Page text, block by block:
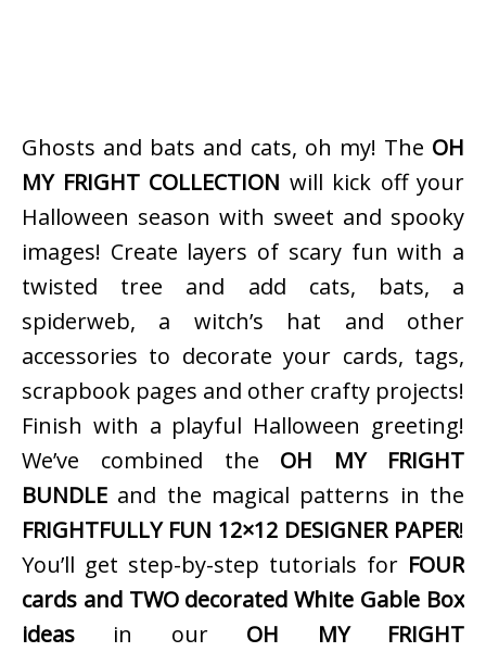
Ghosts and bats and cats, oh my! The OH
MY FRIGHT COLLECTION will kick off your
Halloween season with sweet and spooky
images! Create layers of scary fun with a
twisted tree and add cats, bats, a
spiderweb, a witch’s hat and other
accessories to decorate your cards, tags,
scrapbook pages and other crafty projects!
Finish with a playful Halloween greeting!
We’ve combined the OH MY FRIGHT
BUNDLE and the magical patterns in the
FRIGHTFULLY FUN 12×12 DESIGNER PAPER!
You’ll get step-by-step tutorials for FOUR
cards and TWO decorated White Gable Box
ideas in our OH MY FRIGHT